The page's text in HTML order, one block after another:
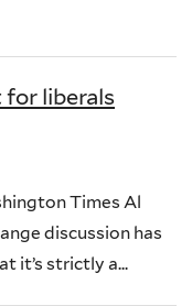
for liberals
Times Al
discussion has
it’s strictly a...